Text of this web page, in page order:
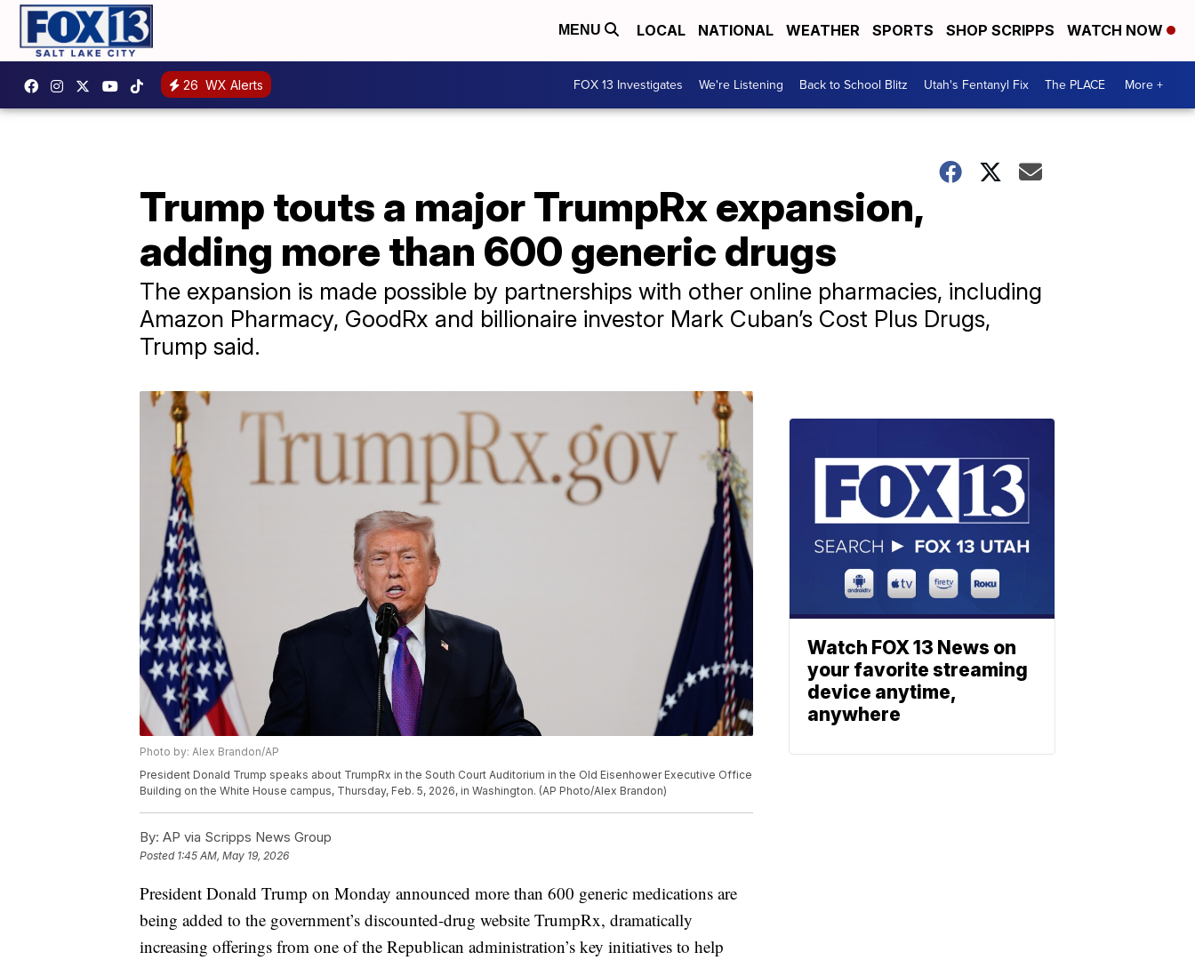
MENU LOCAL NATIONAL WEATHER SPORTS SHOP SCRIPPS WATCH NOW
26 WX Alerts FOX 13 Investigates We're Listening Back to School Blitz Utah's Fentanyl Fix The PLACE More +
Trump touts a major TrumpRx expansion,
adding more than 600 generic drugs
The expansion is made possible by partnerships with other online pharmacies, including
Amazon Pharmacy, GoodRx and billionaire investor Mark Cuban’s Cost Plus Drugs,
Trump said.
Photo by: Alex Brandon/AP
President Donald Trump speaks about TrumpRx in the South Court Auditorium in the Old Eisenhower Executive Office
Building on the White House campus, Thursday, Feb. 5, 2026, in Washington. (AP Photo/Alex Brandon)
By: AP via Scripps News Group
Posted 1:45 AM, May 19, 2026
President Donald Trump on Monday announced more than 600 generic medications are
being added to the government’s discounted-drug website TrumpRx, dramatically
increasing offerings from one of the Republican administration’s key initiatives to help
Watch FOX 13 News on
your favorite streaming
device anytime,
anywhere